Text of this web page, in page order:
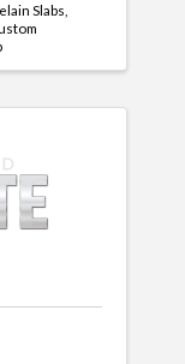
Slabs